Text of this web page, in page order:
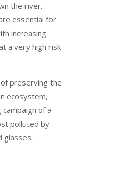
the river.
essential for
increasing
a very high risk
preserving the
ecosystem,
of a
polluted by
glasses.